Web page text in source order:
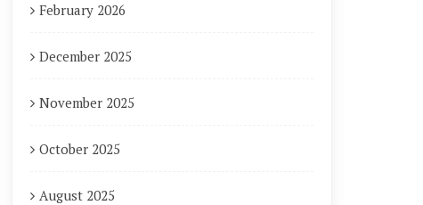
February 2026
December 2025
November 2025
October 2025
August 2025